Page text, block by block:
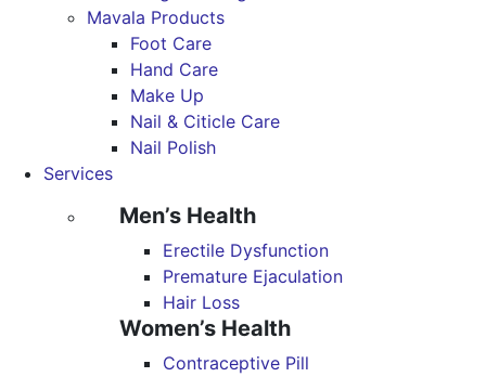
Mavala Products
Foot Care
Hand Care
Make Up
Nail & Citicle Care
Nail Polish
Services
Men’s Health
Erectile Dysfunction
Premature Ejaculation
Hair Loss
Women’s Health
Contraceptive Pill